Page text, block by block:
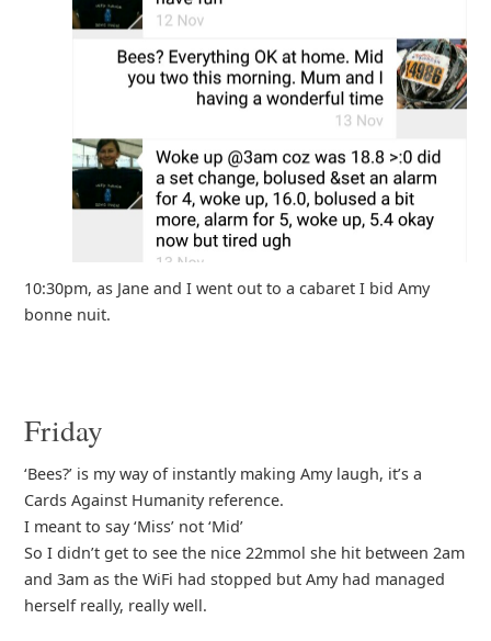
10:30pm, as Jane and I went out to a cabaret I bid Amy
bonne nuit.
Friday
‘Bees?’ is my way of instantly making Amy laugh, it’s a
Cards Against Humanity reference.
I meant to say ‘Miss’ not ‘Mid’
So I didn’t get to see the nice 22mmol she hit between 2am
and 3am as the WiFi had stopped but Amy had managed
herself really, really well.